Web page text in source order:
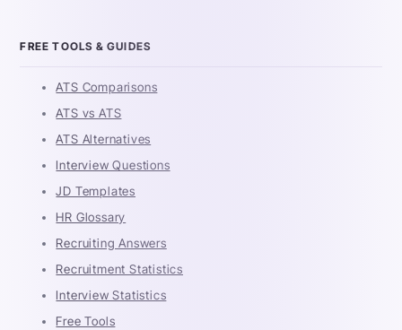
FREE TOOLS & GUIDES
ATS Comparisons
ATS vs ATS
ATS Alternatives
Interview Questions
JD Templates
HR Glossary
Recruiting Answers
Recruitment Statistics
Interview Statistics
Free Tools